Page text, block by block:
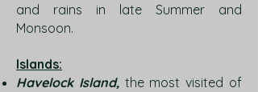
and rains in late Summer and
Monsoon.
Islands:
Havelock Island,the most visited of